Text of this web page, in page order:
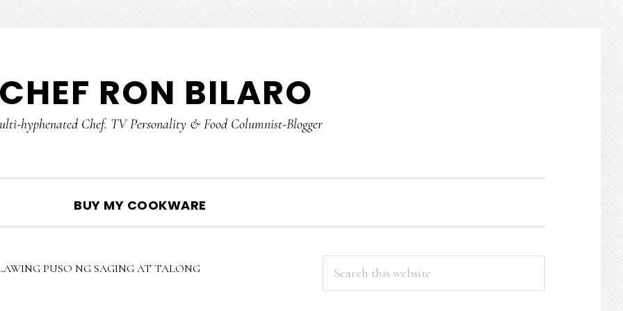
CHEF RON BILARO
hyphenated Chef. TV Personality & Food Columnist-Blogger
BUY MY COOKWARE
PUSO NG SAGING AT TALONG
PRIMARY
SIDEBAR